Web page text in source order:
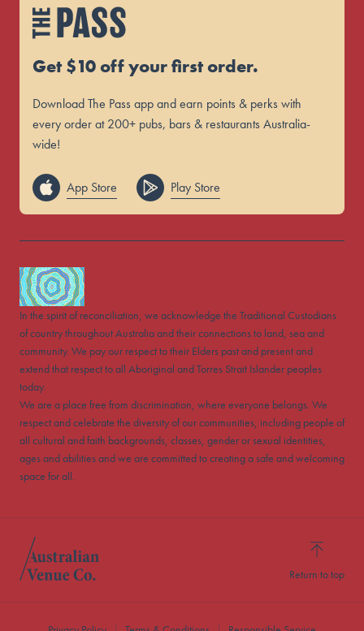
Get $10 off your first order.
Download The Pass app and earn points & perks with
every order at 200+ pubs, bars & restaurants Australia-
wide!
App Store Play Store
In the spirit of reconciliation, we acknowledge the Traditional Custodians
of country throughout Australia and their connections to land, sea and
community. We pay our respect to their Elders past and present and
extend that respect to all Aboriginal and Torres Strait Islander peoples
today.
We are a place free from discrimination, where everyone belongs. We
respect and celebrate the diversity of our communities, including people of
all cultural and faith backgrounds, classes, gender or sexual identities,
ages and abilities and we are committed to creating a safe and welcoming
space for all.
Return to top